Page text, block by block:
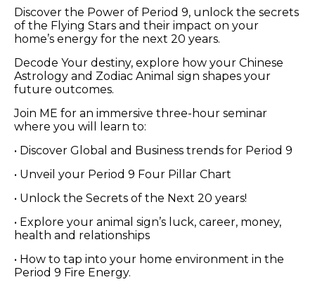
Discover the Power of Period 9, unlock the secrets
of the Flying Stars and their impact on your
home’s energy for the next 20 years.
Decode Your destiny, explore how your Chinese
Astrology and Zodiac Animal sign shapes your
future outcomes.
Join ME for an immersive three-hour seminar
where you will learn to:
• Discover Global and Business trends for Period 9
• Unveil your Period 9 Four Pillar Chart
• Unlock the Secrets of the Next 20 years!
• Explore your animal sign’s luck, career, money,
health and relationships
• How to tap into your home environment in the
Period 9 Fire Energy.